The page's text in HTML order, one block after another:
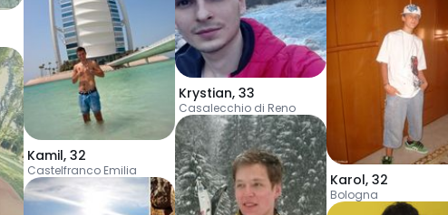
Kamil, 32
Castelfranco Emilia
Krystian, 33
Casalecchio di Reno
Karol, 32
Bologna